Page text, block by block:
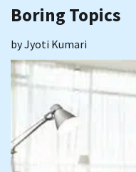
Boring Topics
byJyoti Kumari